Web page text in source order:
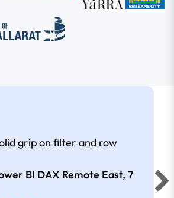
grip on filter and row
BI DAX Remote East, 7